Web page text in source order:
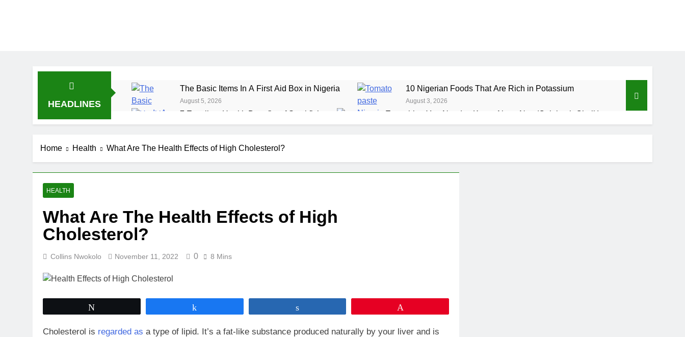
HEADLINES
The Basic Items In A First Aid Box in Nigeria
August 5, 2026
10 Nigerian Foods That Are Rich in Potassium
August 3, 2026
7 Excellent Health Benefits of Stockfish
July 31, 2026
Everything You Need to Know About Nzu (Calabash Chalk)
July 29, 2026
July 27, 2026
Home Health What Are The Health Effects of High Cholesterol?
HEALTH
What Are The Health Effects of High
Cholesterol?
Collins Nwokolo November 11, 2022 0 8 Mins
Cholesterol is regarded as a type of lipid. It’s a fat-like substance produced naturally by your liver and is